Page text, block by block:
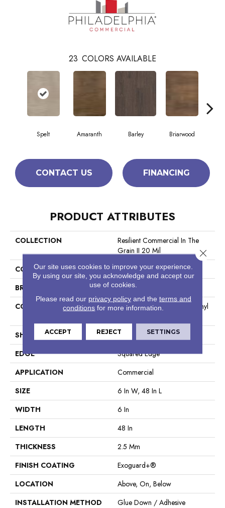
23 COLORS AVAILABLE
Spelt Amaranth Barley Briarwood
CONTACT US FINANCING
PRODUCT ATTRIBUTES
COLLECTION
Resilient Commercial In The
Grain II 20 Mil
COLOR
Beige
BRAND
Philadelphia Commercial
CONSTRUCTION
High Performance Luxury Vinyl
SHAPE
Plank
EDGE
Squared Edge
APPLICATION
Commercial
SIZE
6 In W, 48 In L
WIDTH
6 In
LENGTH
48 In
THICKNESS
2.5 Mm
FINISH COATING
Exoguard+®
LOCATION
Above, On, Below
INSTALLATION METHOD
Glue Down / Adhesive
Our site uses cookies to improve your experience.
By using our site, you acknowledge and accept our
use of cookies.
Please read our privacy policyand the terms and
conditions for more information.
ACCEPT REJECT SETTINGS
Close